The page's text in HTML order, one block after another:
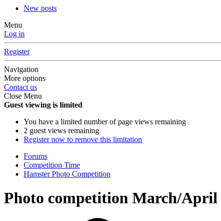
New posts
Menu
Log in
Register
Navigation
More options
Contact us
Close Menu
Guest viewing is limited
You have a limited number of page views remaining
2 guest views remaining
Register now to remove this limitation
Forums
Competition Time
Hamster Photo Competition
Photo competition March/April